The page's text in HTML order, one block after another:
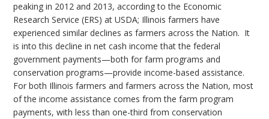
peaking in 2012 and 2013, according to the Economic
Research Service (ERS) at USDA; Illinois farmers have
experienced similar declines as farmers across the Nation. It
is into this decline in net cash income that the federal
government payments—both for farm programs and
conservation programs—provide income-based assistance.
For both Illinois farmers and farmers across the Nation, most
of the income assistance comes from the farm program
payments, with less than one-third from conservation